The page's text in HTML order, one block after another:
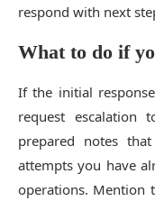
respond with next
What to do if
If the initial
request escalation
prepared notes
attempts you have
operations. Mention